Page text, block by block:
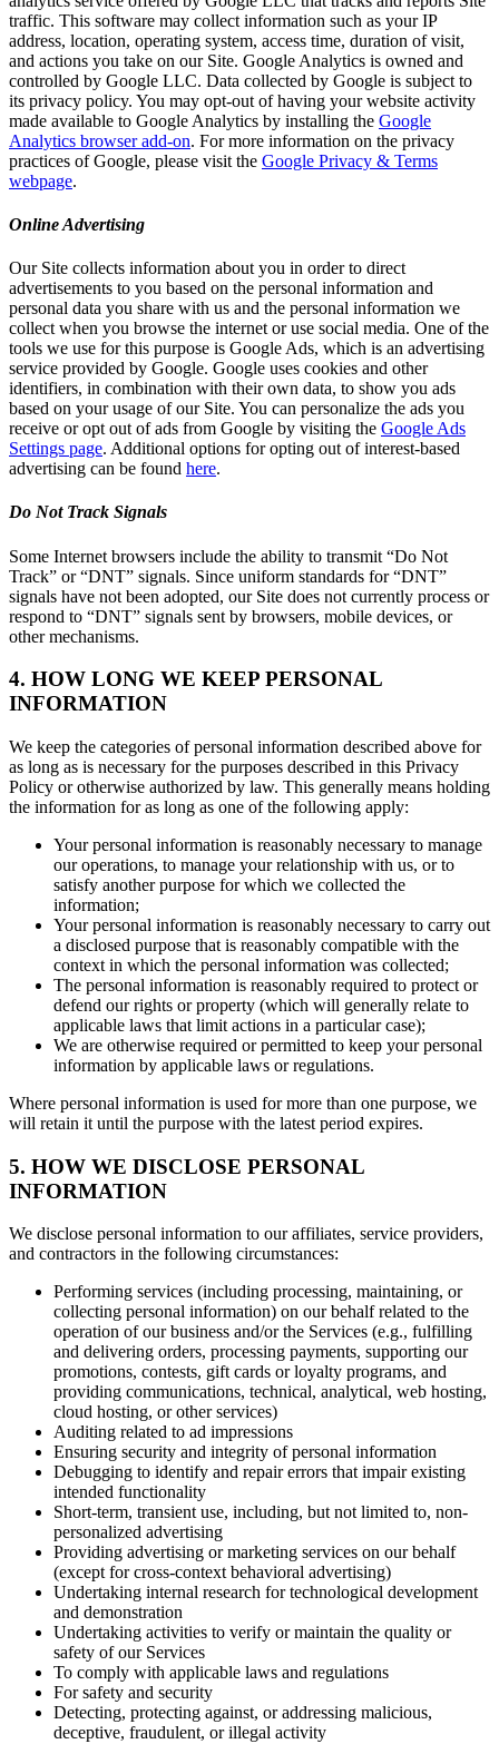
traffic. This software may collect information such as your IP
address, location, operating system, access time, duration of visit,
and actions you take on our Site. Google Analytics is owned and
controlled by Google LLC. Data collected by Google is subject to
its privacy policy. You may opt-out of having your website activity
made available to Google Analytics by installing the Google
Analytics browser add-on. For more information on the privacy
practices of Google, please visit the Google Privacy & Terms
webpage.
Online Advertising
Our Site collects information about you in order to direct
advertisements to you based on the personal information and
personal data you share with us and the personal information we
collect when you browse the internet or use social media. One of the
tools we use for this purpose is Google Ads, which is an advertising
service provided by Google. Google uses cookies and other
identifiers, in combination with their own data, to show you ads
based on your usage of our Site. You can personalize the ads you
receive or opt out of ads from Google by visiting the Google Ads
Settings page. Additional options for opting out of interest-based
advertising can be found here.
Do Not Track Signals
Some Internet browsers include the ability to transmit “Do Not
Track” or “DNT” signals. Since uniform standards for “DNT”
signals have not been adopted, our Site does not currently process or
respond to “DNT” signals sent by browsers, mobile devices, or
other mechanisms.
4. HOW LONG WE KEEP PERSONAL
INFORMATION
We keep the categories of personal information described above for
as long as is necessary for the purposes described in this Privacy
Policy or otherwise authorized by law. This generally means holding
the information for as long as one of the following apply:
Your personal information is reasonably necessary to manage
our operations, to manage your relationship with us, or to
satisfy another purpose for which we collected the
information;
Your personal information is reasonably necessary to carry out
a disclosed purpose that is reasonably compatible with the
context in which the personal information was collected;
The personal information is reasonably required to protect or
defend our rights or property (which will generally relate to
applicable laws that limit actions in a particular case);
We are otherwise required or permitted to keep your personal
information by applicable laws or regulations.
Where personal information is used for more than one purpose, we
will retain it until the purpose with the latest period expires.
5. HOW WE DISCLOSE PERSONAL
INFORMATION
We disclose personal information to our affiliates, service providers,
and contractors in the following circumstances:
Performing services (including processing, maintaining, or
collecting personal information) on our behalf related to the
operation of our business and/or the Services (e.g., fulfilling
and delivering orders, processing payments, supporting our
promotions, contests, gift cards or loyalty programs, and
providing communications, technical, analytical, web hosting,
cloud hosting, or other services)
Auditing related to ad impressions
Ensuring security and integrity of personal information
Debugging to identify and repair errors that impair existing
intended functionality
Short-term, transient use, including, but not limited to, non-
personalized advertising
Providing advertising or marketing services on our behalf
(except for cross-context behavioral advertising)
Undertaking internal research for technological development
and demonstration
Undertaking activities to verify or maintain the quality or
safety of our Services
To comply with applicable laws and regulations
For safety and security
Detecting, protecting against, or addressing malicious,
deceptive, fraudulent, or illegal activity